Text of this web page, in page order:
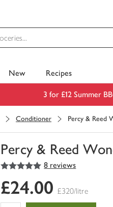
New Recipes
3 for £12 Summer
Conditioner Percy & Reed
Percy & Reed
You
0
of
5
out of 5 stars 8 reviews
£24.00 £320/litre